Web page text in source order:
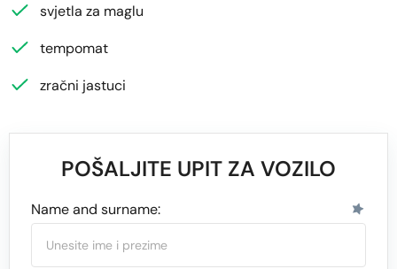
svjetla za maglu
tempomat
zračni jastuci
POŠALJITE UPIT ZA VOZILO
Name and surname: